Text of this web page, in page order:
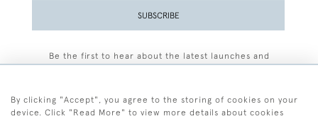
SUBSCRIBE
Be the first to hear about the latest launches and
By clicking "Accept", you agree to the storing of cookies on your
device. Click "Read More" to view more details about cookies